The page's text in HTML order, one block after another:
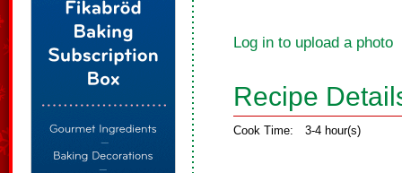
Log in to upload a photo
Recipe
Cook Time: 3-4 hour(s)